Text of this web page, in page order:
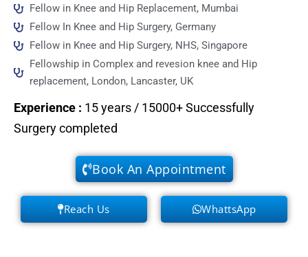
Fellow in Knee and Hip Replacement, Mumbai
Fellow In Knee and Hip Surgery, Germany
Fellow in Knee and Hip Surgery, NHS, Singapore
Fellowship in Complex and revesion knee and Hip
replacement, London, Lancaster, UK
Experience : 15 years / 15000+ Successfully
Surgery completed
Book An Appointment
Reach Us WhattsApp